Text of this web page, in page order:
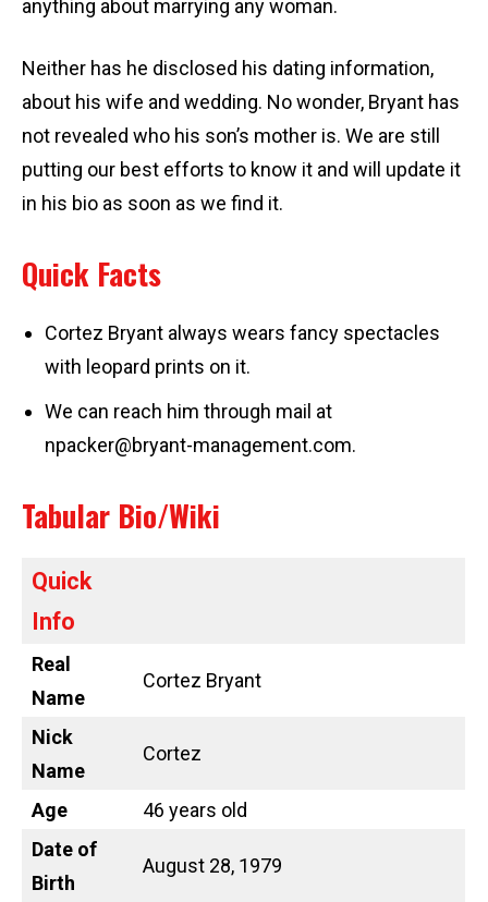
anything about marrying any woman.
Neither has he disclosed his dating information,
about his wife and wedding. No wonder, Bryant has
not revealed who his son’s mother is. We are still
putting our best efforts to know it and will update it
in his bio as soon as we find it.
Quick Facts
Cortez Bryant always wears fancy spectacles
with leopard prints on it.
We can reach him through mail at
npacker@bryant-management.com.
Tabular Bio/Wiki
Quick
Info
Real
Name
Cortez Bryant
Nick
Name
Cortez
Age
46 years old
Date of
Birth
August 28, 1979